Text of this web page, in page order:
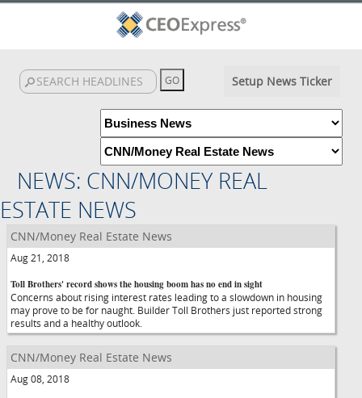
Setup News Ticker
NEWS: CNN/MONEY REAL
ESTATE NEWS
CNN/Money Real Estate News
Aug 21, 2018
Toll Brothers' record shows the housing boom has no end in sight
Concerns about rising interest rates leading to a slowdown in housing
may prove to be for naught. Builder Toll Brothers just reported strong
results and a healthy outlook.
CNN/Money Real Estate News
Aug 08, 2018